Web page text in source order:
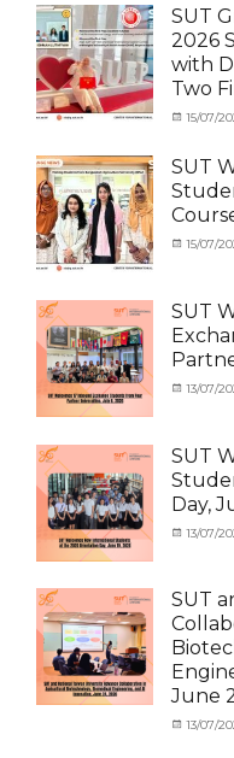
under
Exchange
Student
(Inbound)
News
SUT
2026
with
Two
Categories
under
Exchange
Student
Tags
Shanghai
Summer
School ,
Shanghai
University
Power,
SUEP ,
SUT
Exchange
Posted
15/07/
SUT
Categories
MOU ,
Exchange
Student
(Inbound),
News
Posted
15/07/
SUT
Categories
MOU ,
Exchange
Student
(Inbound),
Meeting
with
SUT
Student,
News
Posted
13/07/
SUT
Day,
Categories
Activities
with
Student
News
Posted
13/07/
SUT
June
Categories
Posted
13/07/